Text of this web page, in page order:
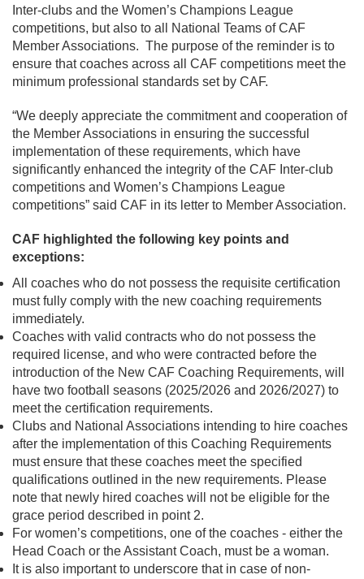
Inter-clubs and the Women’s Champions League
competitions, but also to all National Teams of CAF
Member Associations. The purpose of the reminder is to
ensure that coaches across all CAF competitions meet the
minimum professional standards set by CAF.
“We deeply appreciate the commitment and cooperation of
the Member Associations in ensuring the successful
implementation of these requirements, which have
significantly enhanced the integrity of the CAF Inter-club
competitions and Women’s Champions League
competitions” said CAF in its letter to Member Association.
CAF highlighted the following key points and
exceptions:
All coaches who do not possess the requisite certification
must fully comply with the new coaching requirements
immediately.
Coaches with valid contracts who do not possess the
required license, and who were contracted before the
introduction of the New CAF Coaching Requirements, will
have two football seasons (2025/2026 and 2026/2027) to
meet the certification requirements.
Clubs and National Associations intending to hire coaches
after the implementation of this Coaching Requirements
must ensure that these coaches meet the specified
qualifications outlined in the new requirements. Please
note that newly hired coaches will not be eligible for the
grace period described in point 2.
For women’s competitions, one of the coaches - either the
Head Coach or the Assistant Coach, must be a woman.
It is also important to underscore that in case of non-